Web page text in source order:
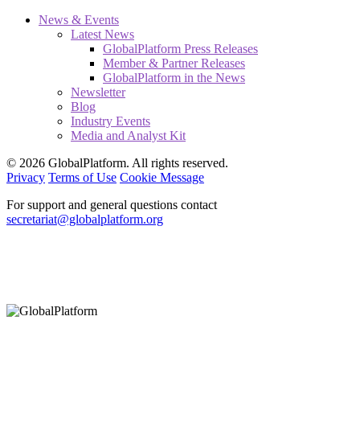
News & Events
Latest News
GlobalPlatform Press Releases
Member & Partner Releases
GlobalPlatform in the News
Newsletter
Blog
Industry Events
Media and Analyst Kit
© 2026 GlobalPlatform. All rights reserved.
Privacy Terms of Use Cookie Message
For support and general questions contact
secretariat@globalplatform.org